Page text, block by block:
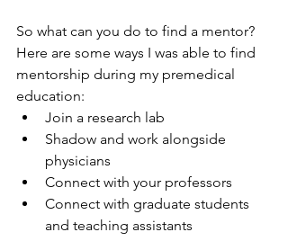
So what can you do to find a mentor?
Here are some ways I was able to find
mentorship during my premedical
education:
Join a research lab
Shadow and work alongside
physicians
Connect with your professors
Connect with graduate students
and teaching assistants